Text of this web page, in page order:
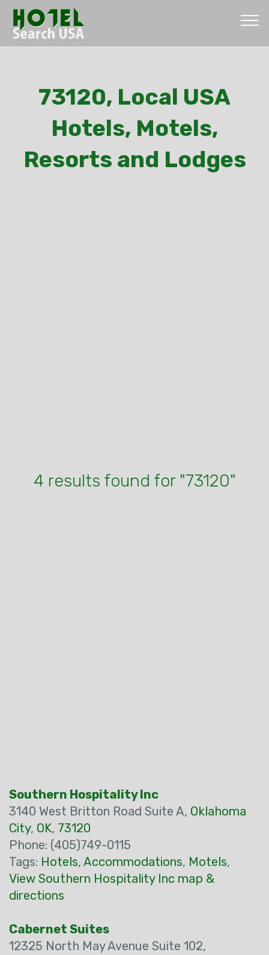
73120, Local USA
Hotels, Motels,
Resorts and Lodges
4 results found for "73120"
Southern Hospitality Inc
3140 West Britton Road Suite A, Oklahoma
City, OK, 73120
Phone: (405)749-0115
Tags: Hotels, Accommodations, Motels,
View Southern Hospitality Inc map &
directions
Cabernet Suites
12325 North May Avenue Suite 102,